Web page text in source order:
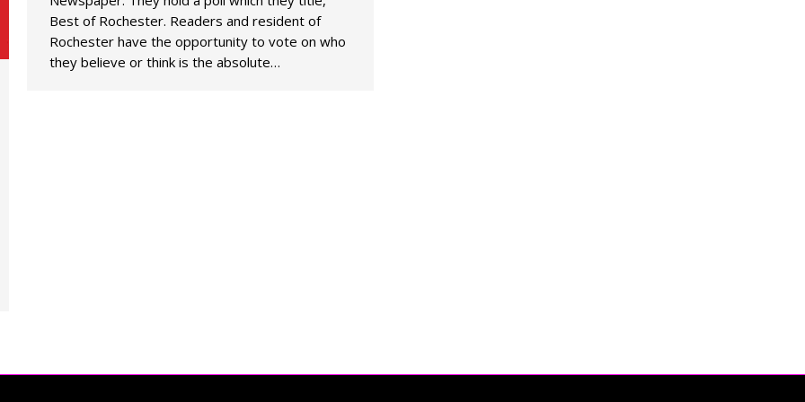
Best of Rochester. Readers and resident of
Rochester have the opportunity to vote on who
they believe or think is the absolute…